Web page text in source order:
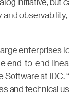
enterprises
end-to-end
at IDC.
and technical